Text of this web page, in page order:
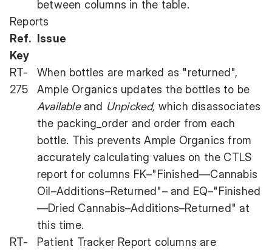
between columns in the table.
Reports
Ref.
Key
Issue
RT-
275
When bottles are marked as "returned",
Ample Organics updates the bottles to be
Availableand Unpicked, which disassociates
the packing_order and order from each
bottle. This prevents Ample Organics from
accurately calculating values on the CTLS
report for columns FK–"Finished—Cannabis
Oil–Additions–Returned"– and EQ–"Finished
—Dried Cannabis–Additions–Returned" at
this time.
RT-
Patient Tracker Report columns are